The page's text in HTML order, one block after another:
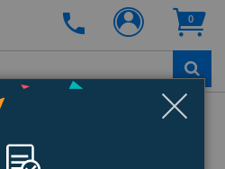
0
2002 Advanced Wire